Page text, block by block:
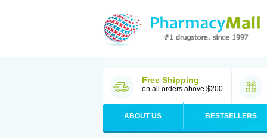
Free Shipping
on all orders above $200
ABOUT US BESTSELLERS